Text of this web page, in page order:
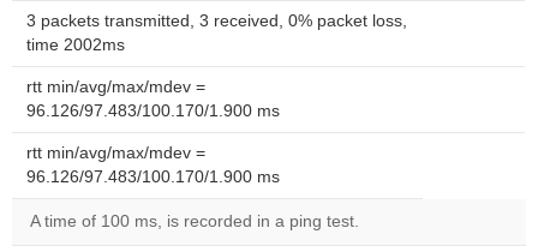
3 packets transmitted, 3 received, 0% packet loss,
time 2002ms
rtt min/avg/max/mdev =
96.126/97.483/100.170/1.900 ms
rtt min/avg/max/mdev =
96.126/97.483/100.170/1.900 ms
A time of 100 ms, is recorded in a ping test.